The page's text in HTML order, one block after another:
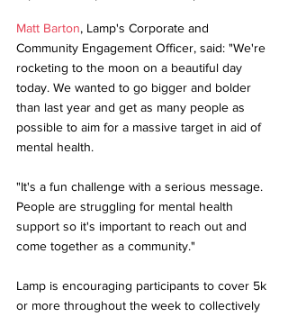
Matt Barton, Lamp's Corporate and
Community Engagement Officer, said: "We're
rocketing to the moon on a beautiful day
today. We wanted to go bigger and bolder
than last year and get as many people as
possible to aim for a massive target in aid of
mental health.
"It's a fun challenge with a serious message.
People are struggling for mental health
support so it's important to reach out and
come together as a community."
Lamp is encouraging participants to cover 5k
or more throughout the week to collectively